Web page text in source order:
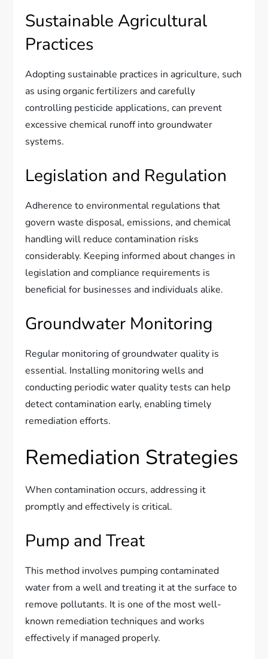
Sustainable Agricultural
Practices
Adopting sustainable practices in agriculture, such
as using organic fertilizers and carefully
controlling pesticide applications, can prevent
excessive chemical runoff into groundwater
systems.
Legislation and Regulation
Adherence to environmental regulations that
govern waste disposal, emissions, and chemical
handling will reduce contamination risks
considerably. Keeping informed about changes in
legislation and compliance requirements is
beneficial for businesses and individuals alike.
Groundwater Monitoring
Regular monitoring of groundwater quality is
essential. Installing monitoring wells and
conducting periodic water quality tests can help
detect contamination early, enabling timely
remediation efforts.
Remediation Strategies
When contamination occurs, addressing it
promptly and effectively is critical.
Pump and Treat
This method involves pumping contaminated
water from a well and treating it at the surface to
remove pollutants. It is one of the most well-
known remediation techniques and works
effectively if managed properly.